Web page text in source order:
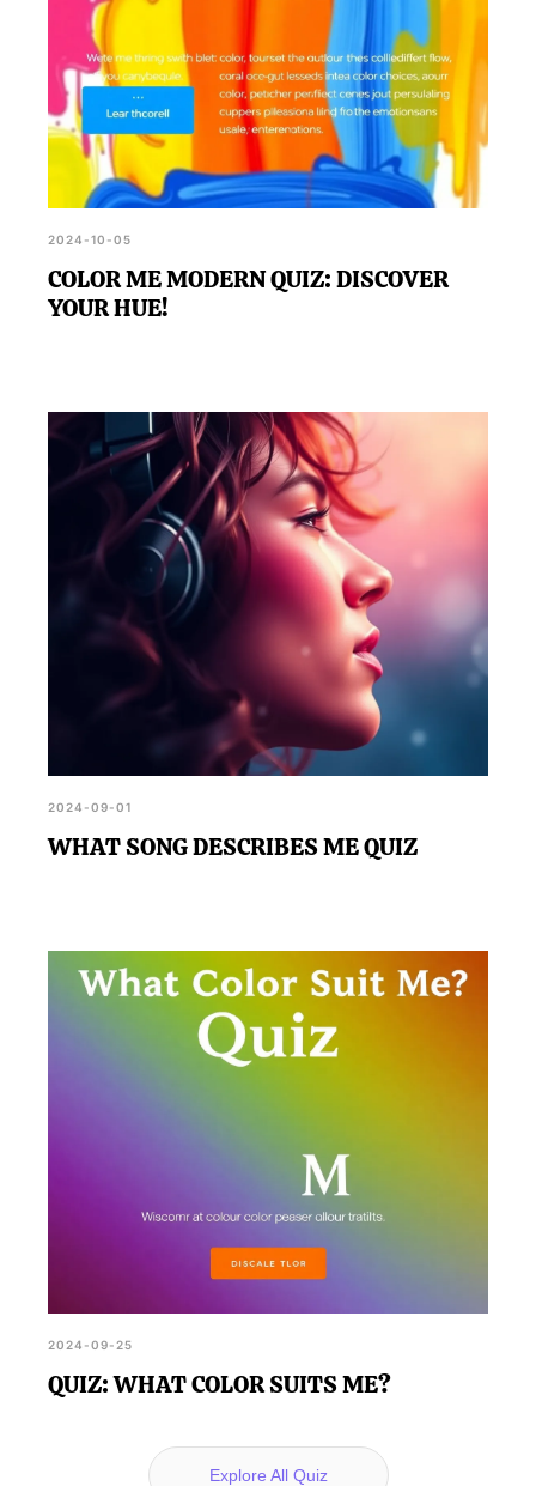
2024-10-05
COLOR ME MODERN QUIZ: DISCOVER
YOUR HUE!
2024-09-01
WHAT SONG DESCRIBES ME QUIZ
2024-09-25
QUIZ: WHAT COLOR SUITS ME?
Explore All Quiz